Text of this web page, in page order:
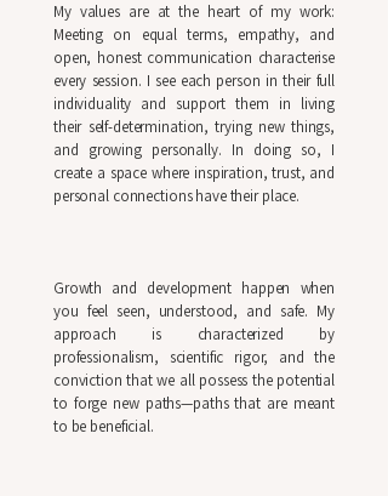
My values are at the heart of my work:
Meeting on equal terms, empathy, and
open, honest communication characterise
every session. I see each person in their full
individuality and support them in living
their self-determination, trying new things,
and growing personally. In doing so, I
create a space where inspiration, trust, and
personal connections have their place.
Growth and development happen when
you feel seen, understood, and safe. My
approach is characterized by
professionalism, scientific rigor, and the
conviction that we all possess the potential
to forge new paths—paths that are meant
to be beneficial.